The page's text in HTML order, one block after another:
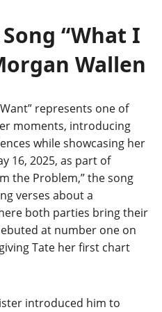
Song “What I
Wallen
represents one of
moments, introducing
while showcasing her
16, 2025, as part of
the Problem,” the song
verses about a
both parties bring their
at number one on
Tate her first chart
introduced him to